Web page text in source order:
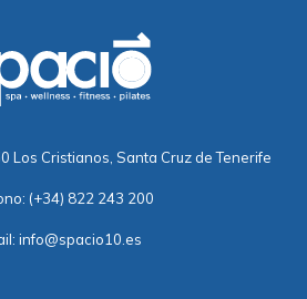
Los Cristianos, Santa Cruz de Tenerife
(+34) 822 243 200
info@spacio10.es